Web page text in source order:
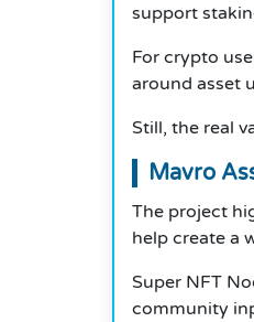
support
For crypto
around asset
Still, the real
Mavro
The project
help create a
Super NFT
community